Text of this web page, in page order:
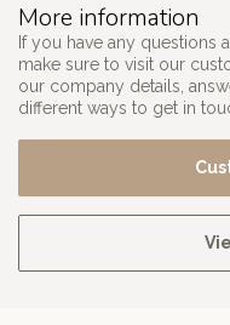
More information
If you have any questions
make sure to visit our
our company details,
different ways to get in